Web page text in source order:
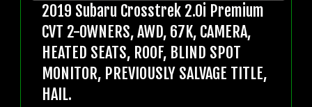
2019 Subaru Crosstrek 2.0i Premium
CVT 2-OWNERS, AWD, 67K, CAMERA,
HEATED SEATS, ROOF, BLIND SPOT
MONITOR, PREVIOUSLY SALVAGE TITLE,
HAIL.